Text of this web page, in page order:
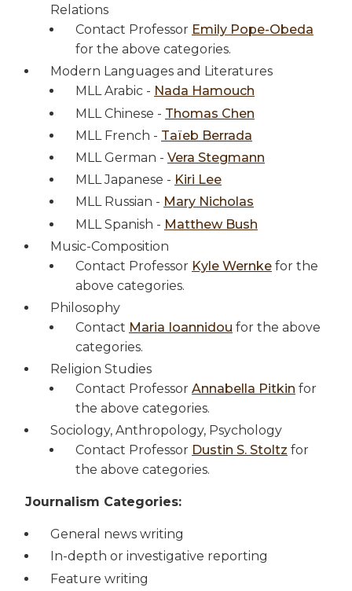
Relations
Contact Professor Emily Pope-Obeda
for the above categories.
Modern Languages and Literatures
MLL Arabic - Nada Hamouch
MLL Chinese - Thomas Chen
MLL French - Taïeb Berrada
MLL German - Vera Stegmann
MLL Japanese - Kiri Lee
MLL Russian - Mary Nicholas
MLL Spanish - Matthew Bush
Music-Composition
Contact Professor Kyle Wernke for the
above categories.
Philosophy
Contact Maria Ioannidou for the above
categories.
Religion Studies
Contact Professor Annabella Pitkin for
the above categories.
Sociology, Anthropology, Psychology
Contact Professor Dustin S. Stoltz for
the above categories.
Journalism Categories:
General news writing
In-depth or investigative reporting
Feature writing